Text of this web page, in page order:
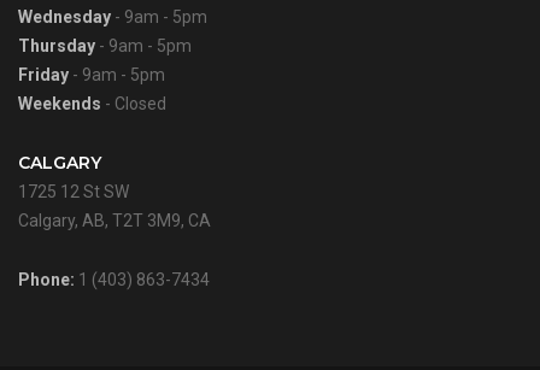
Wednesday - 9am - 5pm
Thursday - 9am - 5pm
Friday - 9am - 5pm
Weekends - Closed
CALGARY
1725 12 St SW
Calgary, AB, T2T 3M9, CA
Phone: 1 (403) 863-7434